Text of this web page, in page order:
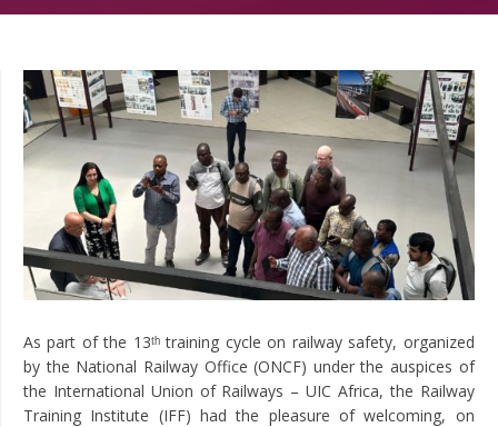
As part of the 13ᵗʰ training cycle on railway safety, organized
by the National Railway Office (ONCF) under the auspices of
the International Union of Railways – UIC Africa, the Railway
Training Institute (IFF) had the pleasure of welcoming, on